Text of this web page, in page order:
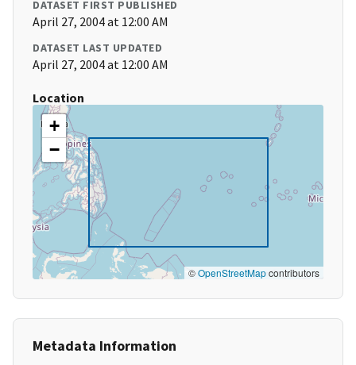
DATASET FIRST PUBLISHED
April 27, 2004 at 12:00 AM
DATASET LAST UPDATED
April 27, 2004 at 12:00 AM
Location
+
−
©OpenStreetMapcontributors
Metadata Information